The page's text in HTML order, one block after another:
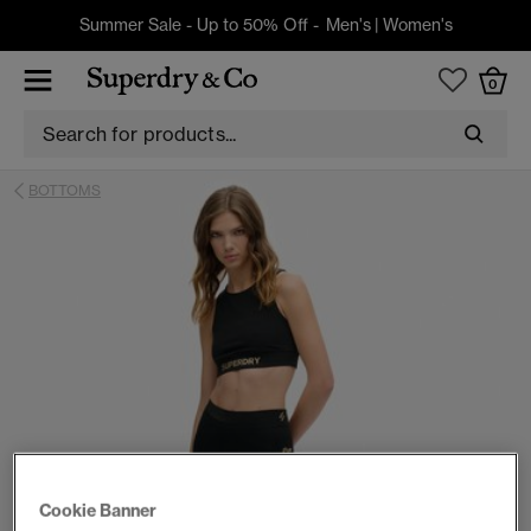
Summer Sale - Up to 50% Off - Men's| Women's
0
BOTTOMS
Cookie Banner